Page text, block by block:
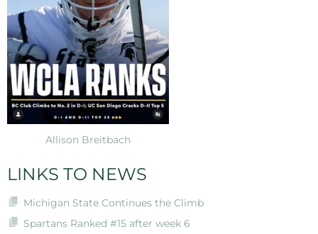
Allison Breitbach
LINKS TO NEWS
Michigan State Continues the Climb
Spartans Ranked #15 after week 6